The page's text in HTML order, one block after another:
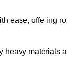
ease, offering
materials